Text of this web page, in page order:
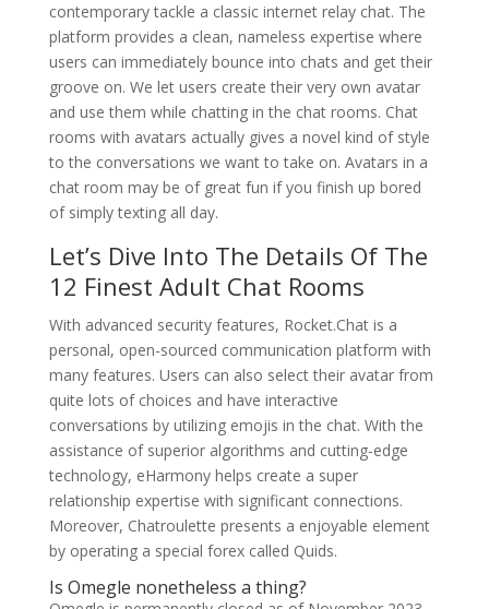
contemporary tackle a classic internet relay chat. The
platform provides a clean, nameless expertise where
users can immediately bounce into chats and get their
groove on. We let users create their very own avatar
and use them while chatting in the chat rooms. Chat
rooms with avatars actually gives a novel kind of style
to the conversations we want to take on. Avatars in a
chat room may be of great fun if you finish up bored
of simply texting all day.
Let’s Dive Into The Details Of The
12 Finest Adult Chat Rooms
With advanced security features, Rocket.Chat is a
personal, open-sourced communication platform with
many features. Users can also select their avatar from
quite lots of choices and have interactive
conversations by utilizing emojis in the chat. With the
assistance of superior algorithms and cutting-edge
technology, eHarmony helps create a super
relationship expertise with significant connections.
Moreover, Chatroulette presents a enjoyable element
by operating a special forex called Quids.
Is Omegle nonetheless a thing?